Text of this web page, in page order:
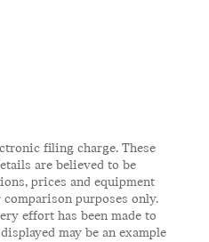
filing charge. These
are believed to be
prices and equipment
purposes only.
effort has been made to
may be an example